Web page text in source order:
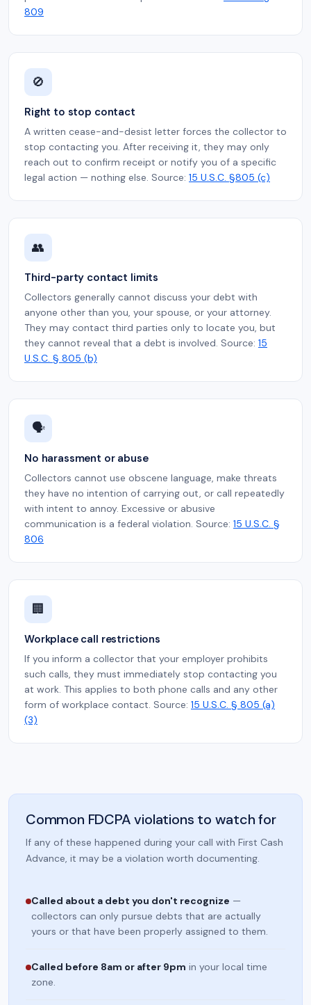
809
🚫
Right to stop contact
A written cease-and-desist letter forces the collector to
stop contacting you. After receiving it, they may only
reach out to confirm receipt or notify you of a specific
legal action — nothing else. Source: 15 U.S.C. §805 (c)
👥
Third-party contact limits
Collectors generally cannot discuss your debt with
anyone other than you, your spouse, or your attorney.
They may contact third parties only to locate you, but
they cannot reveal that a debt is involved. Source: 15
U.S.C. § 805 (b)
🗣️
No harassment or abuse
Collectors cannot use obscene language, make threats
they have no intention of carrying out, or call repeatedly
with intent to annoy. Excessive or abusive
communication is a federal violation. Source: 15 U.S.C. §
806
🏢
Workplace call restrictions
If you inform a collector that your employer prohibits
such calls, they must immediately stop contacting you
at work. This applies to both phone calls and any other
form of workplace contact. Source: 15 U.S.C. § 805 (a)
(3)
Common FDCPA violations to watch for
If any of these happened during your call with First Cash
Advance, it may be a violation worth documenting.
Called about a debt you don't recognize —
collectors can only pursue debts that are actually
yours or that have been properly assigned to them.
Called before 8am or after 9pm in your local time
zone.